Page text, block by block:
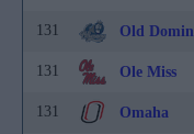
131 Old
131 Ole Miss
131 Omaha